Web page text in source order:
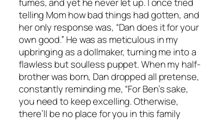
telling Mom how bad things had gotten, and
her only response was, “Dan does it for your
own good.” He was as meticulous in my
upbringing as a dollmaker, turning me into a
flawless but soulless puppet. When my half-
brother was born, Dan dropped all pretense,
constantly reminding me, “For Ben’s sake,
you need to keep excelling. Otherwise,
there’ll be no place for you in this family